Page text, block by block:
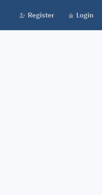
Register Login